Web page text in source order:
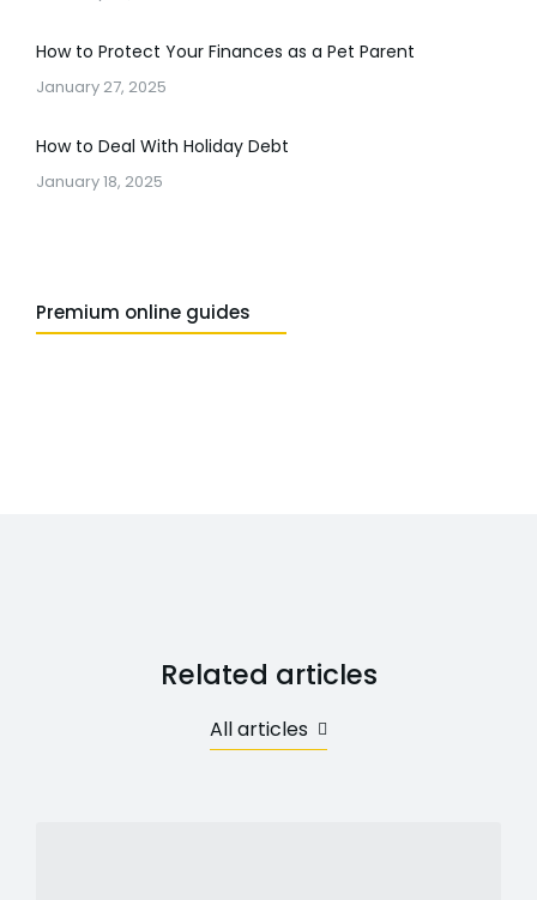
How to Protect Your Finances as a Pet Parent
January 27, 2025
How to Deal With Holiday Debt
January 18, 2025
Premium online guides
Related articles
All articles